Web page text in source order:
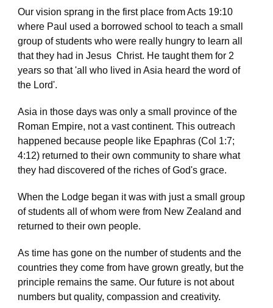
Our vision sprang in the first place from Acts 19:10
where Paul used a borrowed school to teach a small
group of students who were really hungry to learn all
that they had in Jesus  Christ. He taught them for 2
years so that 'all who lived in Asia heard the word of
the Lord'.
Asia in those days was only a small province of the
Roman Empire, not a vast continent. This outreach
happened because people like Epaphras (Col 1:7;
4:12) returned to their own community to share what
they had discovered of the riches of God's grace.
When the Lodge began it was with just a small group
of students all of whom were from New Zealand and
returned to their own people.
As time has gone on the number of students and the
countries they come from have grown greatly, but the
principle remains the same. Our future is not about
numbers but quality, compassion and creativity.